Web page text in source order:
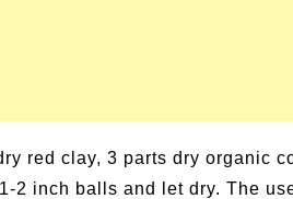
red clay, 3 parts dry organic
2 inch balls and let dry. The